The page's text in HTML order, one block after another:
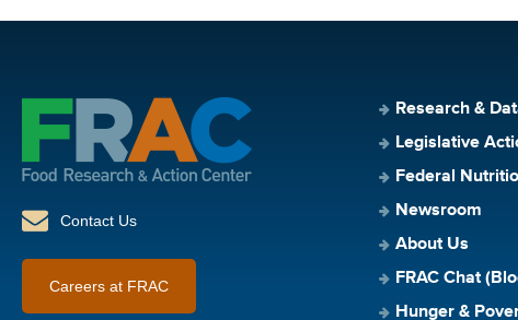
Contact Us
Careers at FRAC
Research &
Legislative
Federal
Newsroom
About Us
FRAC Chat
Hunger &